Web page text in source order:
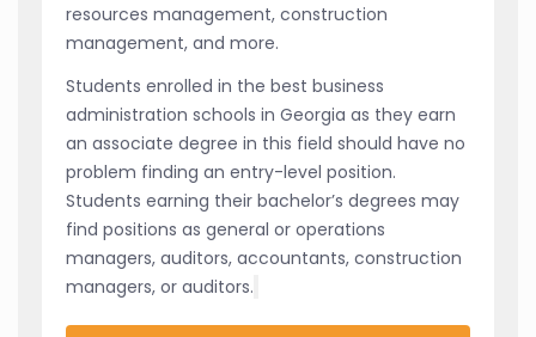
resources management, construction
management, and more.
Students enrolled in the best business
administration schools in Georgia as they earn
an associate degree in this field should have no
problem finding an entry-level position.
Students earning their bachelor’s degrees may
find positions as general or operations
managers, auditors, accountants, construction
managers, or auditors.